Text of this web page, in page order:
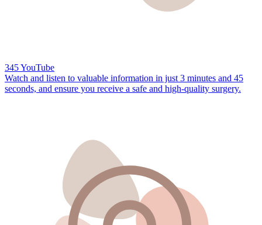
345 YouTube
Watch and listen to valuable information in just 3 minutes and 45
seconds, and ensure you receive a safe and high-quality surgery.